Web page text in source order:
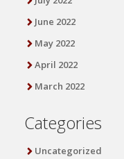
June 2022
May 2022
April 2022
March 2022
Categories
Uncategorized